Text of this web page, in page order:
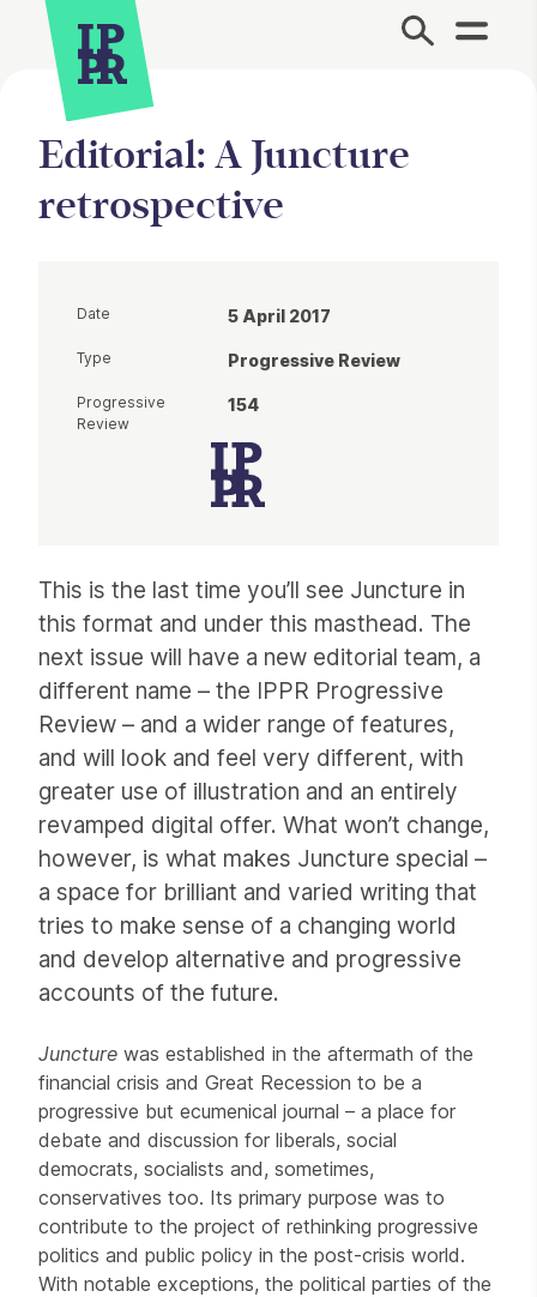
Site Menu.
Editorial: A Juncture
retrospective
This is the last time you’ll see Juncture in
this format and under this masthead. The
next issue will have a new editorial team, a
different name – the IPPR Progressive
Review – and a wider range of features,
and will look and feel very different, with
greater use of illustration and an entirely
revamped digital offer. What won’t change,
however, is what makes Juncture special –
a space for brilliant and varied writing that
tries to make sense of a changing world
and develop alternative and progressive
accounts of the future.
Juncture was established in the aftermath of the
financial crisis and Great Recession to be a
progressive but ecumenical journal – a place for
debate and discussion for liberals, social
democrats, socialists and, sometimes,
conservatives too. Its primary purpose was to
contribute to the project of rethinking progressive
politics and public policy in the post-crisis world.
With notable exceptions, the political parties of the
Date 5 April 2017
Type Progressive Review
Progressive
Review
154